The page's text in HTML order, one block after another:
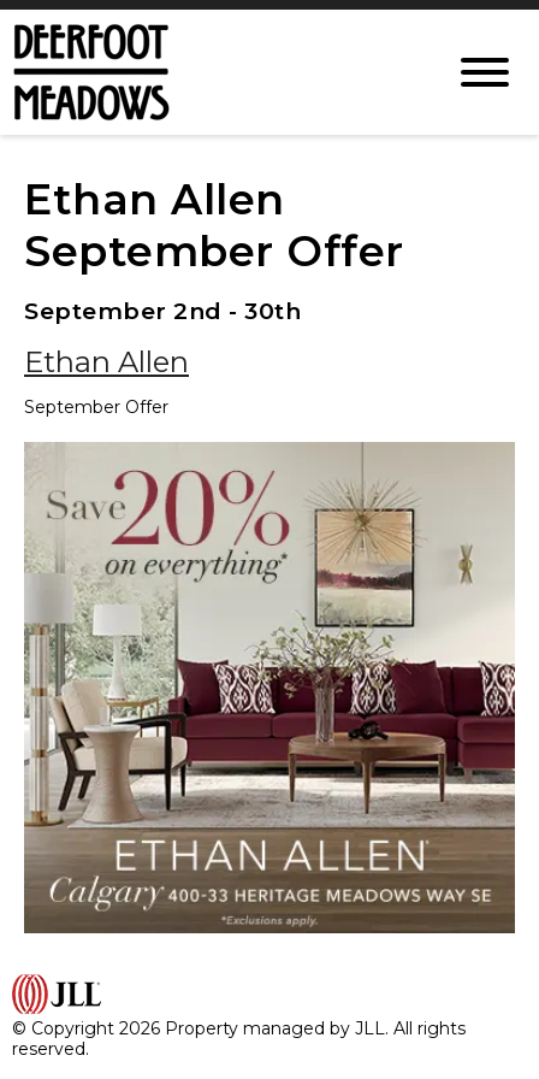
Ethan Allen
September Offer
September 2nd - 30th
Ethan Allen
September Offer
© Copyright 2026 Property managed by JLL. All rights
reserved.